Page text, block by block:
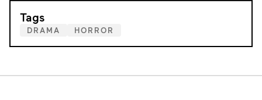
Tags
DRAMA HORROR